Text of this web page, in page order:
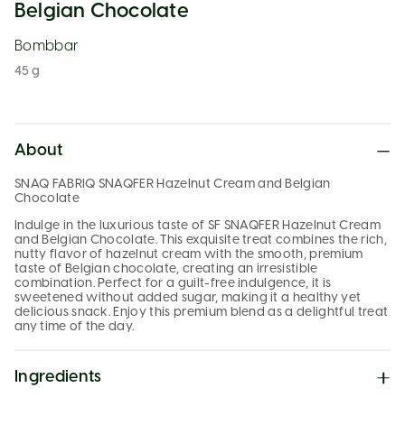
Belgian Chocolate
Bombbar
45 g
About
SNAQ FABRIQ SNAQFER Hazelnut Cream and Belgian
Chocolate
Indulge in the luxurious taste of SF SNAQFER Hazelnut Cream
and Belgian Chocolate. This exquisite treat combines the rich,
nutty flavor of hazelnut cream with the smooth, premium
taste of Belgian chocolate, creating an irresistible
combination. Perfect for a guilt-free indulgence, it is
sweetened without added sugar, making it a healthy yet
delicious snack. Enjoy this premium blend as a delightful treat
any time of the day.
Ingredients